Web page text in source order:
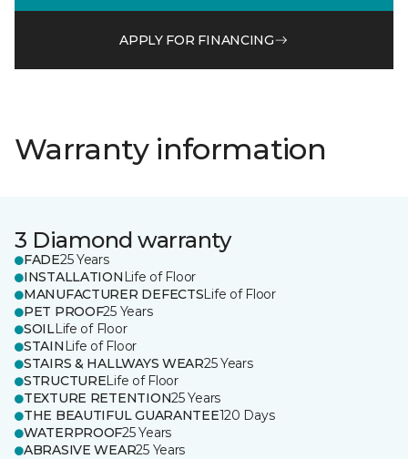
APPLY FOR FINANCING
Warranty information
3 Diamond warranty
FADE25 Years
INSTALLATION Life of Floor
MANUFACTURER DEFECTSLife of Floor
PET PROOF25 Years
SOILLife of Floor
STAIN Life of Floor
STAIRS & HALLWAYS WEAR25 Years
STRUCTURELife of Floor
TEXTURE RETENTION25 Years
THE BEAUTIFUL GUARANTEE120 Days
WATERPROOF25 Years
ABRASIVE WEAR25 Years